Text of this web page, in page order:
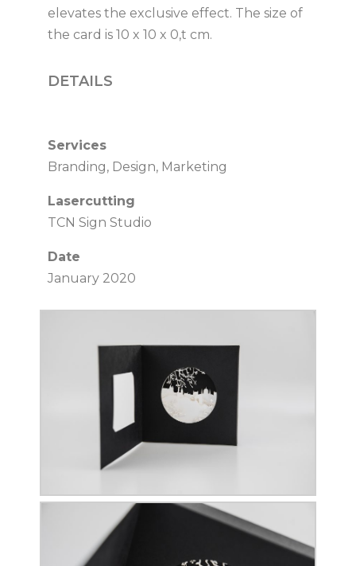
elevates the exclusive effect. The size of
the card is 10 x 10 x 0,t cm.
DETAILS
Services
Branding, Design, Marketing
Lasercutting
TCN Sign Studio
Date
January 2020